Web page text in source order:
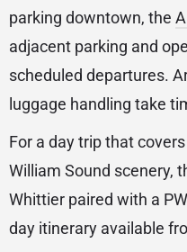
parking downtown, the
adjacent parking and
scheduled departures.
luggage handling take
For a day trip that
William Sound scenery,
Whittier paired with a
day itinerary available